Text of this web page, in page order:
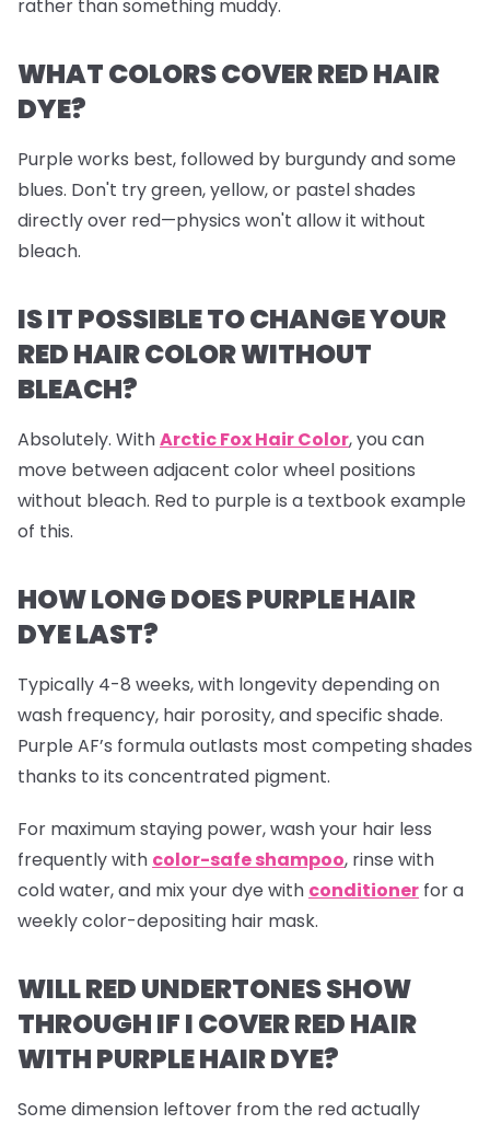
rather than something muddy.
WHAT COLORS COVER RED HAIR
DYE?
Purple works best, followed by burgundy and some
blues. Don't try green, yellow, or pastel shades
directly over red—physics won't allow it without
bleach.
IS IT POSSIBLE TO CHANGE YOUR
RED HAIR COLOR WITHOUT
BLEACH?
Absolutely. WithArctic Fox Hair Color, you can
move between adjacent color wheel positions
without bleach. Red to purple is a textbook example
of this.
HOW LONG DOES PURPLE HAIR
DYE LAST?
Typically 4-8 weeks, with longevity depending on
wash frequency, hair porosity, and specific shade.
Purple AF’s formula outlasts most competing shades
thanks to its concentrated pigment.
For maximum staying power, wash your hair less
frequently with color-safe shampoo, rinse with
cold water, and mix your dye with conditioner for a
weekly color-depositing hair mask.
WILL RED UNDERTONES SHOW
THROUGH IF I COVER RED HAIR
WITH PURPLE HAIR DYE?
Some dimension leftover from the red actually